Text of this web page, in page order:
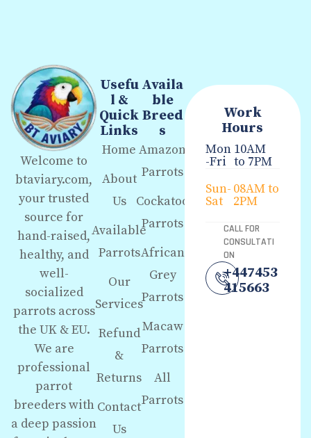
Welcome to
btaviary.com,
your trusted
source for
hand-raised,
healthy, and
well-
socialized
parrots across
the UK & EU.
We are
professional
parrot
breeders with
a deep passion
Usefu
l &
Quick
Links
Home
About
Us
Available
Parrots
Our
Services
Refund
&
Returns
Contact
Us
Availa
ble
Breed
s
Amazon
Parrots
Cockatoo
Parrots
African
Grey
Parrots
Macaw
Parrots
All
Parrots
Work
Hours
Mon
-Fri
10AM
to 7PM
Sun-
Sat
08AM to
2PM
CALL FOR
CONSULTATI
ON
+447453
415663